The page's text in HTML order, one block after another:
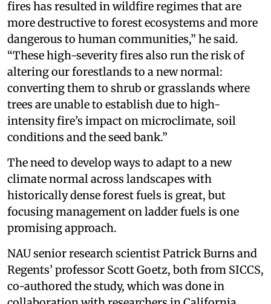
fires has resulted in wildfire regimes that are
more destructive to forest ecosystems and more
dangerous to human communities,” he said.
“These high-severity fires also run the risk of
altering our forestlands to a new normal:
converting them to shrub or grasslands where
trees are unable to establish due to high-
intensity fire’s impact on microclimate, soil
conditions and the seed bank.”
The need to develop ways to adapt to a new
climate normal across landscapes with
historically dense forest fuels is great, but
focusing management on ladder fuels is one
promising approach.
NAU senior research scientist Patrick Burns and
Regents’ professor Scott Goetz, both from SICCS,
co-authored the study, which was done in